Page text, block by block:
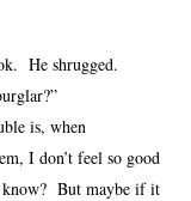
He shrugged.
is, when
I don’t feel so good
know? But maybe if it